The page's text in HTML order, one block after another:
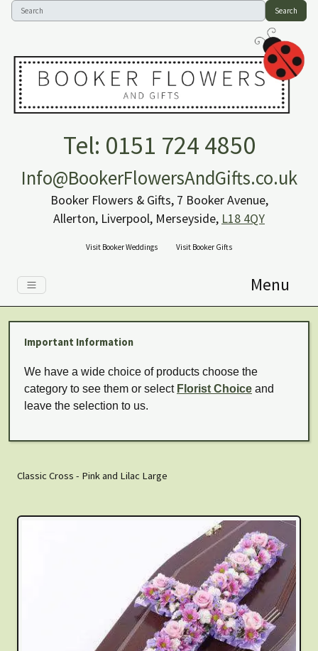
Search
Tel: 0151 724 4850
Info@BookerFlowersAndGifts.co.uk
Booker Flowers & Gifts, 7 Booker Avenue,
Allerton, Liverpool, Merseyside, L18 4QY
Visit Booker Weddings Visit Booker Gifts
Menu
Important Information
We have a wide choice of products choose the
category to see them or select Florist Choice and
leave the selection to us.
Classic Cross - Pink and Lilac Large